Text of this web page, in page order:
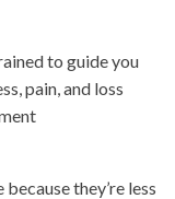
to guide you
pain, and loss
they’re less